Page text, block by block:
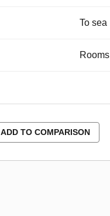
To sea
Rooms
ADD TO COMPARISON